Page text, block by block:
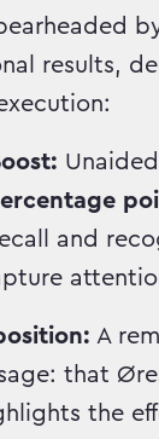
results,
and
A
that
the